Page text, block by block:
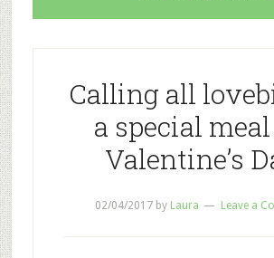
Calling all
a special
Valentine’s
02/04/2017by Laura Leave a